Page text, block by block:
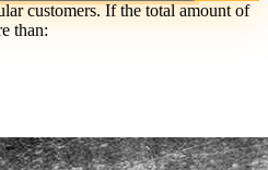
customers. If the total amount of
than: